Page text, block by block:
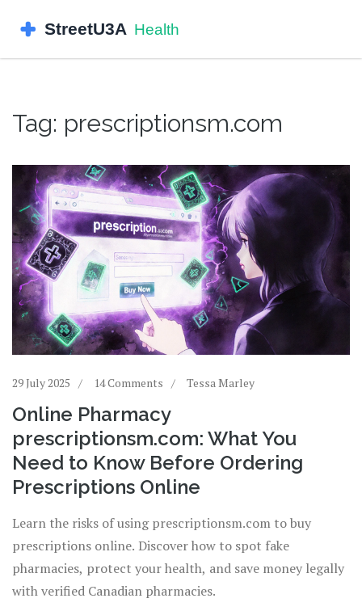
Tag: prescriptionsm.com
29 July 2025 14 Comments Tessa Marley
Online Pharmacy
prescriptionsm.com: What You
Need to Know Before Ordering
Prescriptions Online
Learn the risks of using prescriptionsm.com to buy
prescriptions online. Discover how to spot fake
pharmacies, protect your health, and save money legally
with verified Canadian pharmacies.